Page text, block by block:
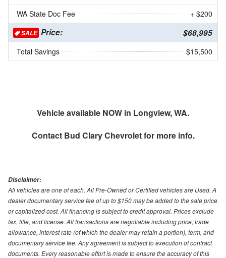
WA State Doc Fee
+ $200
SALE Price: $68,995
Total Savings $15,500
Vehicle available NOW in Longview, WA.
Contact Bud Clary Chevroletfor more info.
Disclaimer:
All vehicles are one of each. All Pre-Owned or Certified vehicles are Used. A
dealer documentary service fee of up to $150 may be added to the sale price
or capitalized cost. All financing is subject to credit approval. Prices exclude
tax, title, and license. All transactions are negotiable including price, trade
allowance, interest rate (of which the dealer may retain a portion), term, and
documentary service fee. Any agreement is subject to execution of contract
documents. Every reasonable effort is made to ensure the accuracy of this